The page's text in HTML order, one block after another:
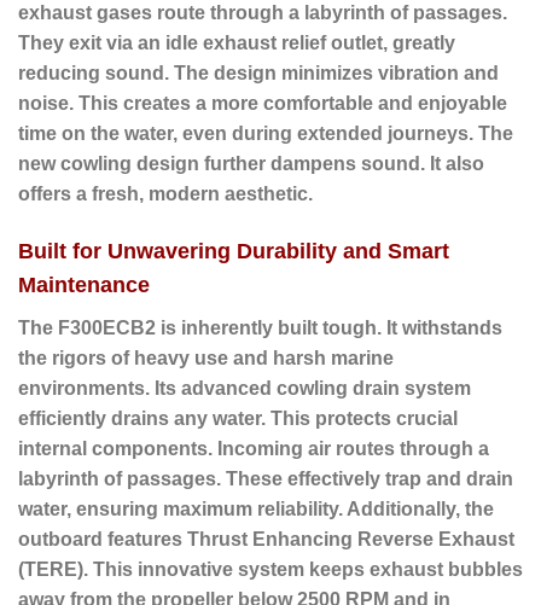
exhaust gases route through a labyrinth of passages.
They exit via an idle exhaust relief outlet, greatly
reducing sound. The design minimizes vibration and
noise. This creates a more comfortable and enjoyable
time on the water, even during extended journeys. The
new cowling design further dampens sound. It also
offers a fresh, modern aesthetic.
Built for Unwavering Durability and Smart
Maintenance
The F300ECB2 is inherently built tough. It withstands
the rigors of heavy use and harsh marine
environments. Its advanced cowling drain system
efficiently drains any water. This protects crucial
internal components. Incoming air routes through a
labyrinth of passages. These effectively trap and drain
water, ensuring maximum reliability. Additionally, the
outboard features Thrust Enhancing Reverse Exhaust
(TERE). This innovative system keeps exhaust bubbles
away from the propeller below 2500 RPM and in